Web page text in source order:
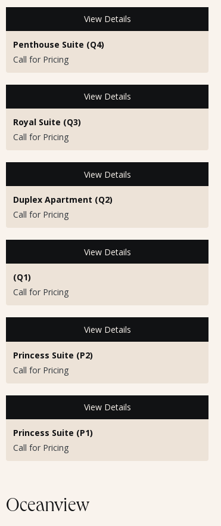
View Details
Penthouse Suite (Q4)
Call for Pricing
View Details
Royal Suite (Q3)
Call for Pricing
View Details
Duplex Apartment (Q2)
Call for Pricing
View Details
(Q1)
Call for Pricing
View Details
Princess Suite (P2)
Call for Pricing
View Details
Princess Suite (P1)
Call for Pricing
Oceanview